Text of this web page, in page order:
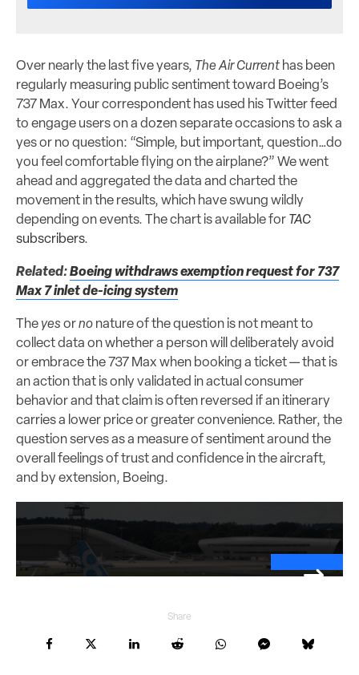
Over nearly the last five years, The Air Current has been
regularly measuring public sentiment toward Boeing’s
737 Max. Your correspondent has used his Twitter feed
to engage users on a dozen separate occasions to ask a
yes or no question: “Simple, but important, question…do
you feel comfortable flying on the airplane?” We went
ahead and aggregated the data and charted the
movement in the results, which have swung wildly
depending on events. The chart is available for TAC
subscribers.
Related:Boeing withdraws exemption request for 737
Max 7 inlet de-icing system
The yes orno nature of the question is not meant to
collect data on whether a person will deliberately avoid
or embrace the 737 Max when booking a ticket — that is
an action that is only validated in actual consumer
behavior and that claim is often reversed if an itinerary
carries a lower price or greater convenience. Rather, the
question serves as a measure of sentiment around the
overall feelings of trust and confidence in the aircraft,
and by extension, Boeing.
Share